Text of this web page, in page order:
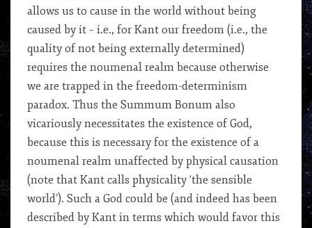
allows us to cause in the world without being
caused by it – i.e., for Kant our freedom (i.e., the
quality of not being externally determined)
requires the noumenal realm because otherwise
we are trapped in the freedom-determinism
paradox. Thus the Summum Bonum also
vicariously necessitates the existence of God,
because this is necessary for the existence of a
noumenal realm unaffected by physical causation
(note that Kant calls physicality ‘the sensible
world’). Such a God could be (and indeed has been
described by Kant in terms which would favor this